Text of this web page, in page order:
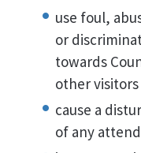
use foul,
or
towards
other visitors
cause a
of any